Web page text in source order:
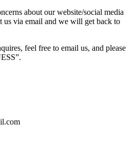
about our website/social media
us via email and we will get back to
feel free to email us, and please